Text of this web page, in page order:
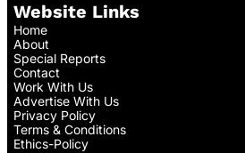
Website Links
Home
About
Special Reports
Contact
Work With Us
Advertise With Us
Privacy Policy
Terms & Conditions
Ethics-Policy